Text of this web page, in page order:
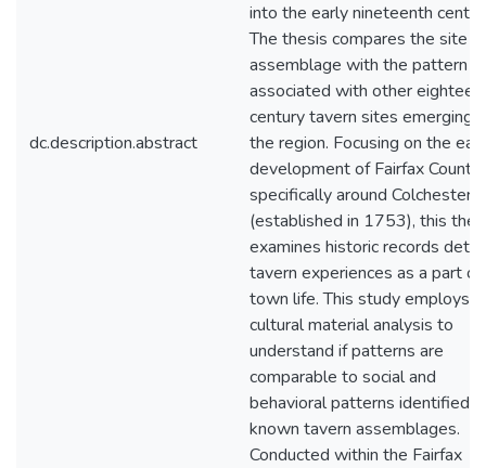
dc.description.abstract
into the early nineteenth
The thesis compares the site
assemblage with the pattern
associated with other
century tavern sites emerging
the region. Focusing on the
development of Fairfax County,
specifically around Colchester
(established in 1753), this
examines historic records
tavern experiences as a part of
town life. This study employs
cultural material analysis to
understand if patterns are
comparable to social and
behavioral patterns identified in
known tavern assemblages.
Conducted within the Fairfax